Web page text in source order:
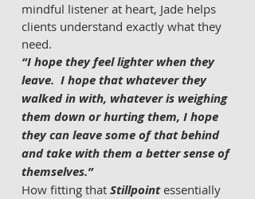
mindful listener at heart, Jade helps
clients understand exactly what they
need.
“I hope they feel lighter when they
leave.  I hope that whatever they
walked in with, whatever is weighing
them down or hurting them, I hope
they can leave some of that behind
and take with them a better sense of
themselves.”
How fitting that Stillpoint essentially